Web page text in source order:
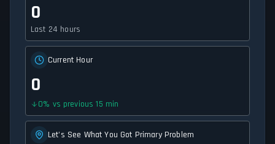
0
Last 24 hours
Current Hour
0
0% vs previous 15 min
Let's See What You Got Primary Problem